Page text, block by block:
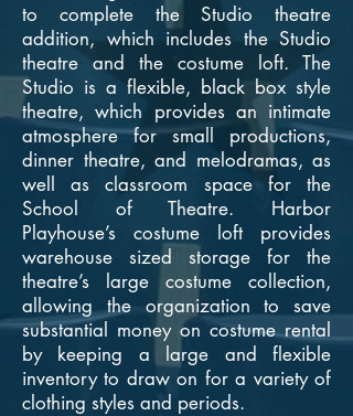
to complete the Studio theatre
addition, which includes the Studio
theatre and the costume loft. The
Studio is a flexible, black box style
theatre, which provides an intimate
atmosphere for small productions,
dinner theatre, and melodramas, as
well as classroom space for the
School of Theatre. Harbor
Playhouse’s costume loft provides
warehouse sized storage for the
theatre’s large costume collection,
allowing the organization to save
substantial money on costume rental
by keeping a large and flexible
inventory to draw on for a variety of
clothing styles and periods.